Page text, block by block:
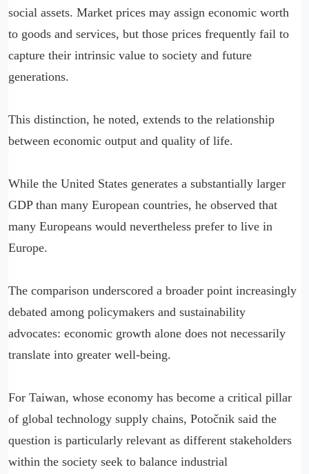
social assets. Market prices may assign economic worth
to goods and services, but those prices frequently fail to
capture their intrinsic value to society and future
generations.
This distinction, he noted, extends to the relationship
between economic output and quality of life.
While the United States generates a substantially larger
GDP than many European countries, he observed that
many Europeans would nevertheless prefer to live in
Europe.
The comparison underscored a broader point increasingly
debated among policymakers and sustainability
advocates: economic growth alone does not necessarily
translate into greater well-being.
For Taiwan, whose economy has become a critical pillar
of global technology supply chains, Potočnik said the
question is particularly relevant as different stakeholders
within the society seek to balance industrial